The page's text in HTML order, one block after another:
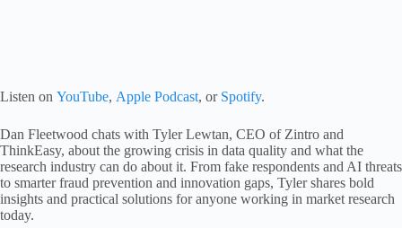
Listen on YouTube, Apple Podcast, or Spotify.
Dan Fleetwood chats with Tyler Lewtan, CEO of Zintro and
ThinkEasy, about the growing crisis in data quality and what the
research industry can do about it. From fake respondents and AI threats
to smarter fraud prevention and innovation gaps, Tyler shares bold
insights and practical solutions for anyone working in market research
today.